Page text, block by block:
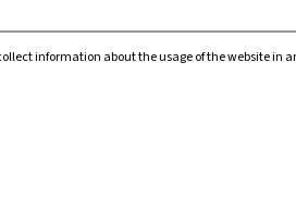
information about the usage of the website in